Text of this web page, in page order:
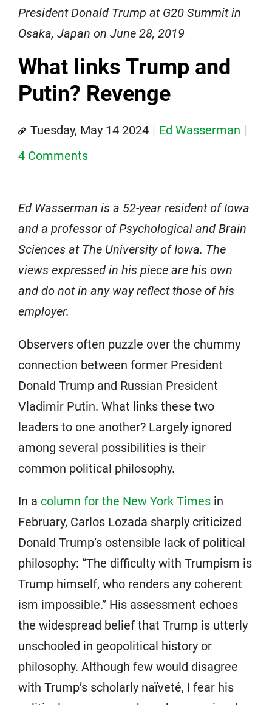
President Donald Trump at G20 Summit in
Osaka, Japan on June 28, 2019
What links Trump and
Putin? Revenge
Tuesday, May 14 2024
Ed Wasserman
4 Comments
Ed Wasserman is a 52-year resident of Iowa
and a professor of Psychological and Brain
Sciences at The University of Iowa. The
views expressed in his piece are his own
and do not in any way reflect those of his
employer.
Observers often puzzle over the chummy
connection between former President
Donald Trump and Russian President
Vladimir Putin. What links these two
leaders to one another? Largely ignored
among several possibilities is their
common political philosophy.
In a column for the New York Times in
February, Carlos Lozada sharply criticized
Donald Trump’s ostensible lack of political
philosophy: “The difficulty with Trumpism is
Trump himself, who renders any coherent
ism impossible.” His assessment echoes
the widespread belief that Trump is utterly
unschooled in geopolitical history or
philosophy. Although few would disagree
with Trump’s scholarly naïveté, I fear his